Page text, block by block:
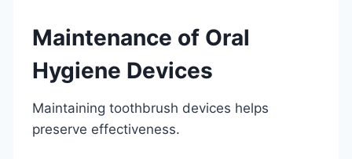
Maintenance of Oral
Hygiene Devices
Maintaining toothbrush devices helps
preserve effectiveness.